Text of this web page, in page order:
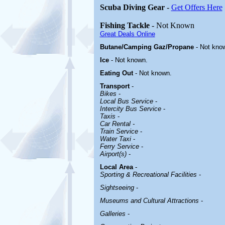
Scuba Diving Gear- Get Offers Here
Fishing Tackle- Not Known
Great Deals Online
Butane/Camping Gaz/Propane - Not
Ice - Not known.
Eating Out - Not known.
Transport -
Bikes -
Local Bus Service-
Intercity Bus Service-
Taxis -
Car Rental -
Train Service-
Water Taxi-
Ferry Service-
Airport(s)-
Local Area-
Sporting & Recreational Facilities -
Sightseeing-
Museums and Cultural Attractions -
Galleries -